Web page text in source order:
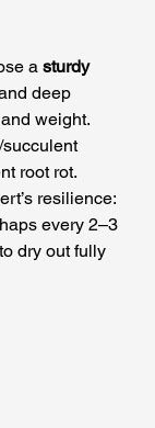
a sturdy
deep
weight.
root rot.
resilience:
every 2–3
dry out fully